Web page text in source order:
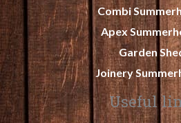
Combi
Apex
Garden
Joinery
Useful